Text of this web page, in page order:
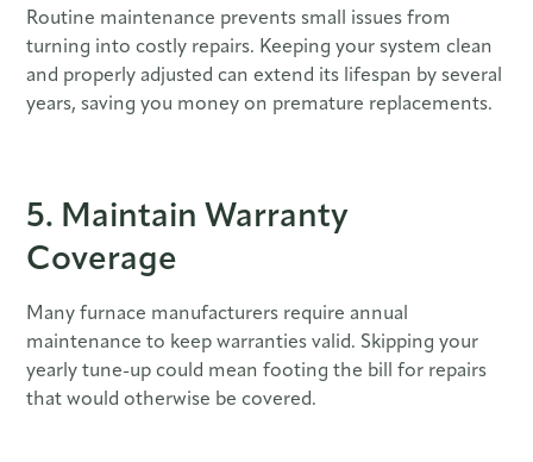
Routine maintenance prevents small issues from
turning into costly repairs. Keeping your system clean
and properly adjusted can extend its lifespan by several
years, saving you money on premature replacements.
5. Maintain Warranty
Coverage
Many furnace manufacturers require annual
maintenance to keep warranties valid. Skipping your
yearly tune-up could mean footing the bill for repairs
that would otherwise be covered.